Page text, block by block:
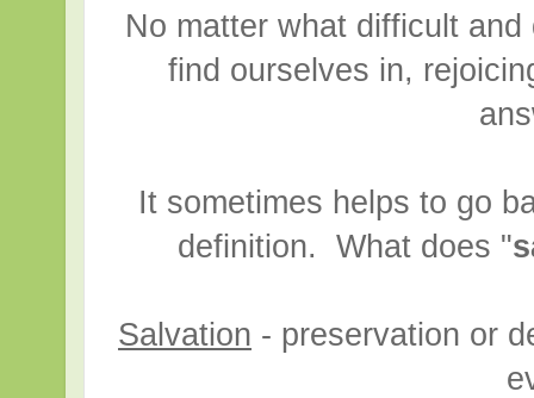
No matter what difficult
find ourselves in,
It sometimes helps to go
definition. What does "
Salvation - preservation or